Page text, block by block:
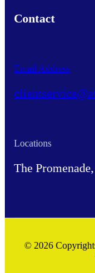
Contact
Email Address
Locations
The
© 2026